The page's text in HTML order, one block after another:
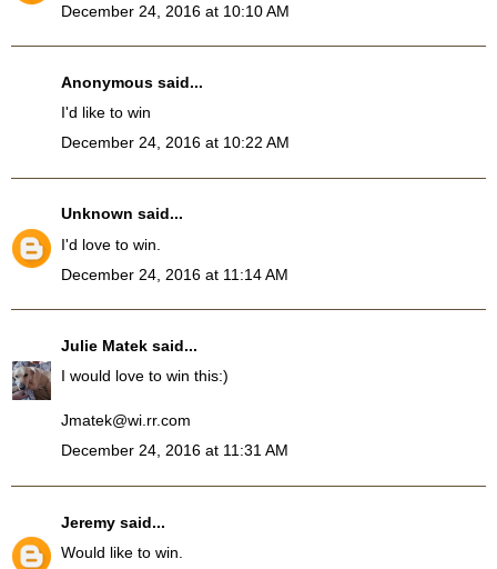
December 24, 2016 at 10:10 AM
Anonymous said...
I'd like to win
December 24, 2016 at 10:22 AM
Unknown said...
I'd love to win.
December 24, 2016 at 11:14 AM
Julie Matek said...
I would love to win this:)
Jmatek@wi.rr.com
December 24, 2016 at 11:31 AM
Jeremy said...
Would like to win.